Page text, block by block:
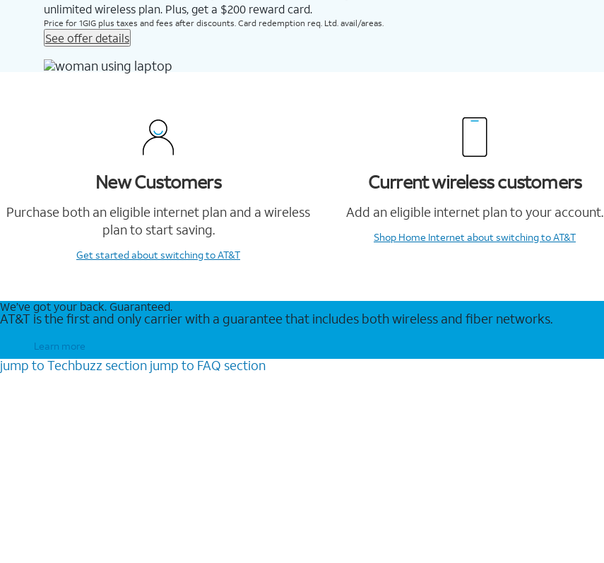
unlimited wireless plan. Plus, get a $200 reward card.
Price for 1GIG plus taxes and fees after discounts. Card redemption req. Ltd. avail/areas.
See offer details
New Customers
Purchase both an eligible internet plan and a wireless
plan to start saving.
Get startedabout switching to AT&T
Current wireless customers
Add an eligible internet plan to your account.
Shop Home Internetabout switching to AT&T
We’ve got your back. Guaranteed.
AT&T is the first and only carrier with a guarantee that includes both wireless and fiber networks.
Learn more
jump to Techbuzz section jump to FAQ section